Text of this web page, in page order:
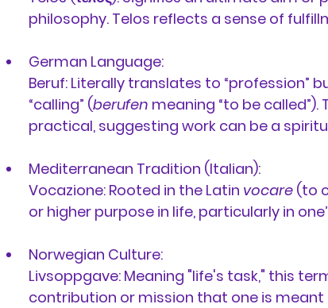
philosophy. Telos reflects a sense of
German Language:
Beruf: Literally translates to “profession”
“calling” (berufen meaning “to be
practical, suggesting work can be a
Mediterranean Tradition (Italian):
Vocazione: Rooted in the Latin vocare (to
or higher purpose in life, particularly in
Norwegian Culture:
Livsoppgave: Meaning "life's task," this
contribution or mission that one is meant